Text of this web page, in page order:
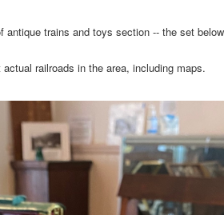
trains and toys section -- the set
railroads in the area, including maps.